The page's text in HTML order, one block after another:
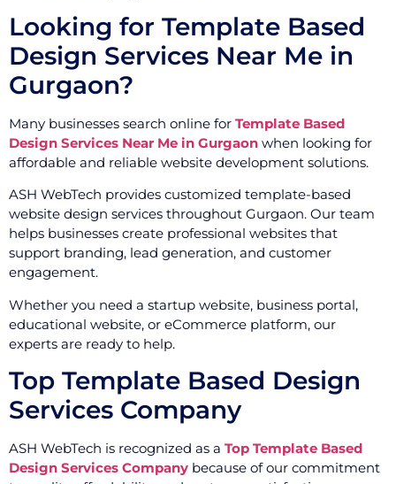
Looking for Template Based
Design Services Near Me in
Gurgaon?
Many businesses search online for Template Based
Design Services Near Me in Gurgaon when looking for
affordable and reliable website development solutions.
ASH WebTech provides customized template-based
website design services throughout Gurgaon. Our team
helps businesses create professional websites that
support branding, lead generation, and customer
engagement.
Whether you need a startup website, business portal,
educational website, or eCommerce platform, our
experts are ready to help.
Top Template Based Design
Services Company
ASH WebTech is recognized as a Top Template Based
Design Services Company because of our commitment